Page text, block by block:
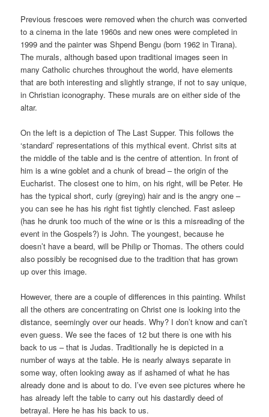
Previous frescoes were removed when the church was converted
to a cinema in the late 1960s and new ones were completed in
1999 and the painter was Shpend Bengu (born 1962 in Tirana).
The murals, although based upon traditional images seen in
many Catholic churches throughout the world, have elements
that are both interesting and slightly strange, if not to say unique,
in Christian iconography. These murals are on either side of the
altar.
On the left is a depiction of The Last Supper. This follows the
‘standard’ representations of this mythical event. Christ sits at
the middle of the table and is the centre of attention. In front of
him is a wine goblet and a chunk of bread – the origin of the
Eucharist. The closest one to him, on his right, will be Peter. He
has the typical short, curly (greying) hair and is the angry one –
you can see he has his right fist tightly clenched. Fast asleep
(has he drunk too much of the wine or is this a misreading of the
event in the Gospels?) is John. The youngest, because he
doesn’t have a beard, will be Philip or Thomas. The others could
also possibly be recognised due to the tradition that has grown
up over this image.
However, there are a couple of differences in this painting. Whilst
all the others are concentrating on Christ one is looking into the
distance, seemingly over our heads. Why? I don’t know and can’t
even guess. We see the faces of 12 but there is one with his
back to us – that is Judas. Traditionally he is depicted in a
number of ways at the table. He is nearly always separate in
some way, often looking away as if ashamed of what he has
already done and is about to do. I’ve even see pictures where he
has already left the table to carry out his dastardly deed of
betrayal. Here he has his back to us.